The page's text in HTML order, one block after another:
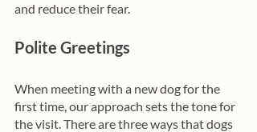
and reduce their fear.
Polite Greetings
When meeting with a new dog for the
first time, our approach sets the tone for
the visit. There are three ways that dogs